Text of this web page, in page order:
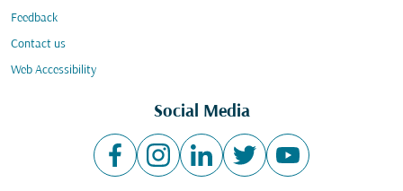
Feedback
Contact us
Web Accessibility
Social Media